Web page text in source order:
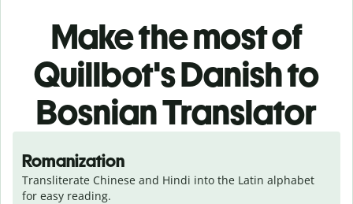
Make the most of
Quillbot's Danish to
Bosnian Translator
Romanization
Transliterate Chinese and Hindi into the Latin alphabet
for easy reading.